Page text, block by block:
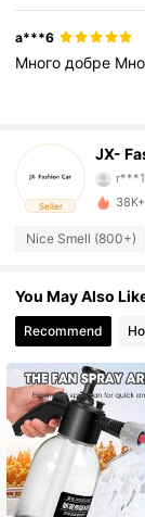
a***6
Много добре
Seller
JX- 4.73
r***1
4.73
4.73
4.73
4.73
4.73
4.73
Nice Smell (800+)
You May Also
Recommend